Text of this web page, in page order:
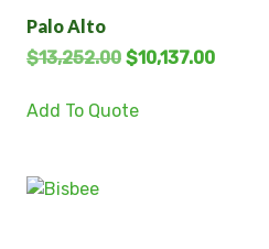
Palo Alto
$13,252.00 $10,137.00
Add To Quote